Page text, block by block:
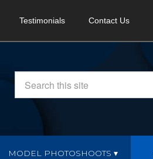
Testimonials Contact Us
MODEL PHOTOSHOOTS